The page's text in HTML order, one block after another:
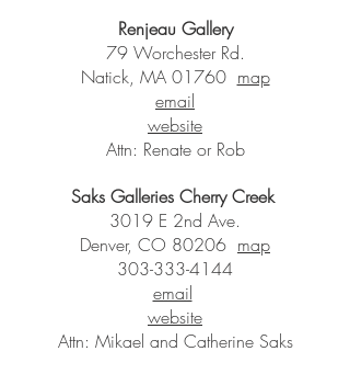
Renjeau Gallery
79 Worchester Rd.
Natick, MA 01760 map
email
website
Attn: Renate or Rob
Saks Galleries Cherry Creek
3019 E 2nd Ave.
Denver, CO 80206 map
303-333-4144
email
website
Attn: Mikael and Catherine Saks